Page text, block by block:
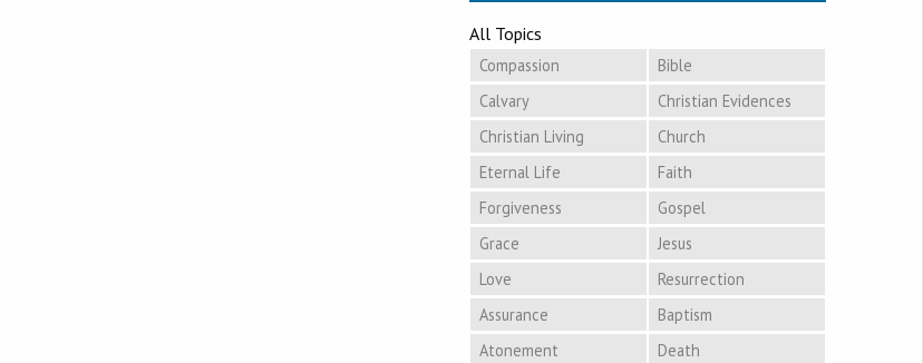
All Topics
Compassion
Bible
Calvary
Christian Evidences
Christian Living
Church
Eternal Life
Faith
Forgiveness
Gospel
Grace
Jesus
Love
Resurrection
Assurance
Baptism
Atonement
Death